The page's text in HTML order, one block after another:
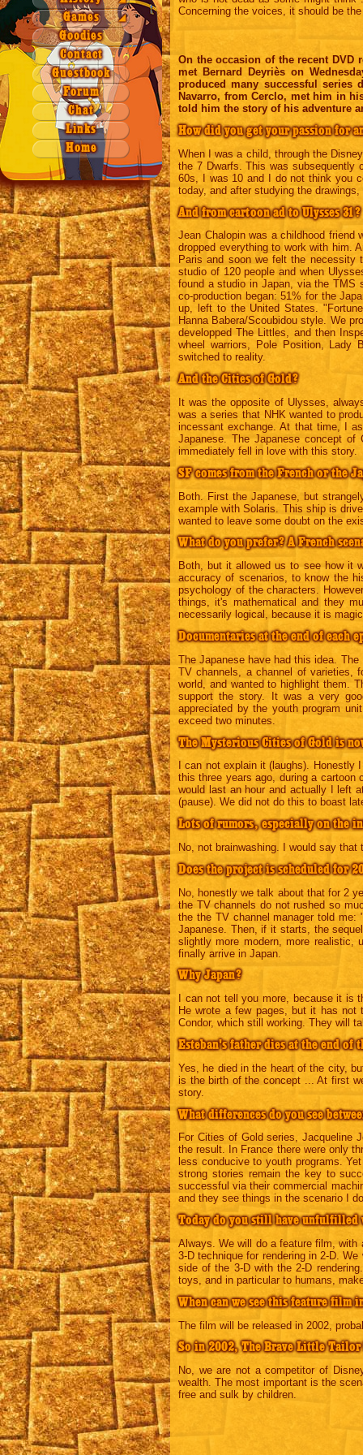
Games
NAEZ
Season 3
Season 4
Season 2
Season 3
Season 4
Origin
Legend
Games ◢
Quiz 1a
Quiz 1b
Quiz 2
Quiz 3
Quiz 4
Xword 1
Xword 2
Puzzle
Goodies
Contact
Guestbook
Forum
Chat
Links
Home
Concerning the voices, it should be
On the occasion of the recent DVD
met Bernard Deyriès on
produced many successful series
Navarro, from Cerclo, met him in
told him the story of his adventure
How did you get your passion for
When I was a child, through the
the 7 Dwarfs. This was subsequently
60s, I was 10 and I do not think you
today, and after studying the
And from cartoon ad to Ulysses 31?
Jean Chalopin was a childhood friend
dropped everything to work with him.
Paris and soon we felt the necessity
studio of 120 people and when
found a studio in Japan, via the TMS
co-production began: 51% for the
up, left to the United States.
Hanna Babera/Scoubidou style. We
developped The Littles, and then
wheel warriors, Pole Position, Lady
switched to reality.
And the Cities of Gold?
It was the opposite of Ulysses,
was a series that NHK wanted to
incessant exchange. At that time, I
Japanese. The Japanese concept
immediately fell in love with this story.
SF comes from the French or the
Both. First the Japanese, but
example with Solaris. This ship is
wanted to leave some doubt on the
What do you prefer? A French
Both, but it allowed us to see how it
accuracy of scenarios, to know the
psychology of the characters.
things, it's mathematical and they
necessarily logical, because it is
Documentaries at the end of each
The Japanese have had this idea.
TV channels, a channel of varieties,
world, and wanted to highlight them.
support the story. It was a very
appreciated by the youth program
exceed two minutes.
The Mysterious Cities of Gold is
I can not explain it (laughs).
this three years ago, during a cartoon
would last an hour and actually I left
(pause). We did not do this to boast
Lots of rumors, especially on the
No, not brainwashing. I would say
Does the project is scheduled for
No, honestly we talk about that for 2
the TV channels do not rushed so
the the TV channel manager told
Japanese. Then, if it starts, the
slightly more modern, more realistic,
finally arrive in Japan.
Why Japan?
I can not tell you more, because it
He wrote a few pages, but it has
Condor, which still working. They will
Esteban's father dies at the end of
Yes, he died in the heart of the city,
is the birth of the concept ... At first
story.
What differences do you see
For Cities of Gold series, Jacqueline
the result. In France there were only
less conducive to youth programs.
strong stories remain the key to
successful via their commercial
and they see things in the scenario I
Today do you still have unfulfilled
Always. We will do a feature film, with
3-D technique for rendering in 2-D.
side of the 3-D with the 2-D
toys, and in particular to humans,
When can we see this feature film
The film will be released in 2002,
So in 2002, The Brave Little Tailor
No, we are not a competitor of
wealth. The most important is the
free and sulk by children.